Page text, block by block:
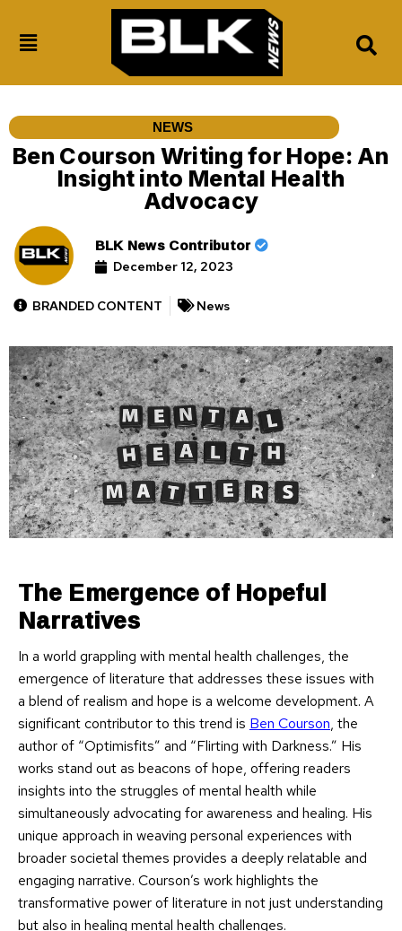
NEWS
Ben Courson Writing for Hope: An
Insight into Mental Health
Advocacy
BLK News Contributor
December 12, 2023
BRANDED CONTENT News
The Emergence of Hopeful
Narratives
In a world grappling with mental health challenges, the
emergence of literature that addresses these issues with
a blend of realism and hope is a welcome development. A
significant contributor to this trend is Ben Courson, the
author of “Optimisfits” and “Flirting with Darkness.” His
works stand out as beacons of hope, offering readers
insights into the struggles of mental health while
simultaneously advocating for awareness and healing. His
unique approach in weaving personal experiences with
broader societal themes provides a deeply relatable and
engaging narrative. Courson’s work highlights the
transformative power of literature in not just understanding
but also in healing mental health challenges.